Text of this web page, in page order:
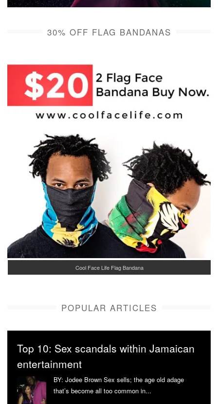
30% OFF FLAG BANDANAS
Cool Face Life Flag Bandana
POPULAR ARTICLES
Top 10: Sex scandals within Jamaican
entertainment
BY: Jodee Brown Sex sells; the age old adage
that’s become all too common in...